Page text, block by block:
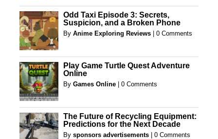
Odd Taxi Episode 3: Secrets,
Suspicion, and a Broken Phone
By Anime Exploring Reviews 0 Comments
Play Game Turtle Quest Adventure
Online
By Games Online 0 Comments
The Future of Recycling Equipment:
Predictions for the Next Decade
By sponsors advertisements 0 Comments